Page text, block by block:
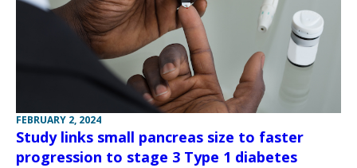
FEBRUARY 2, 2024
Study links small pancreas size to faster
progression to stage 3 Type 1 diabetes